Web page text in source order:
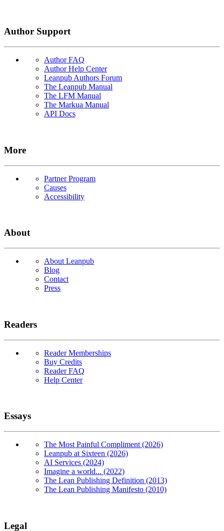
Author Support
Author FAQ
Author Help Center
Leanpub Authors Forum
The Leanpub Manual
The LFM Manual
The Markua Manual
API Docs
More
Partner Program
Causes
Accessibility
About
About Leanpub
Blog
Contact
Press
Readers
Reader Memberships
Buy Credits
Reader FAQ
Help Center
Essays
The Most Painful Compliment (2026)
Leanpub at Sixteen (2026)
AI Services (2024)
Imagine a world... (2022)
The Lean Publishing Definition (2013)
The Lean Publishing Manifesto (2010)
Legal